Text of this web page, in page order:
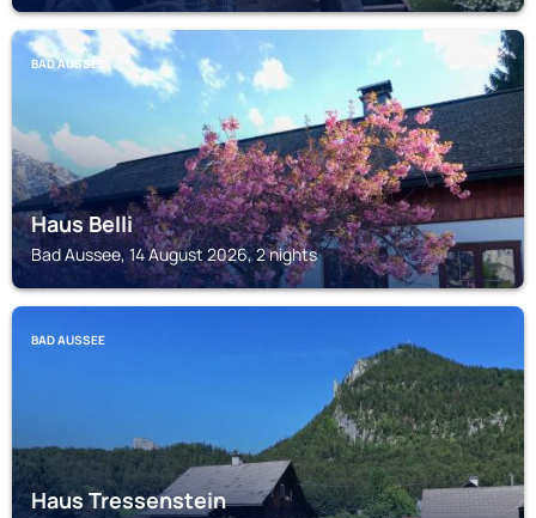
BAD AUSSEE
Haus Belli
Bad Aussee, 14 August 2026, 2 nights
BAD AUSSEE
Haus Tressenstein